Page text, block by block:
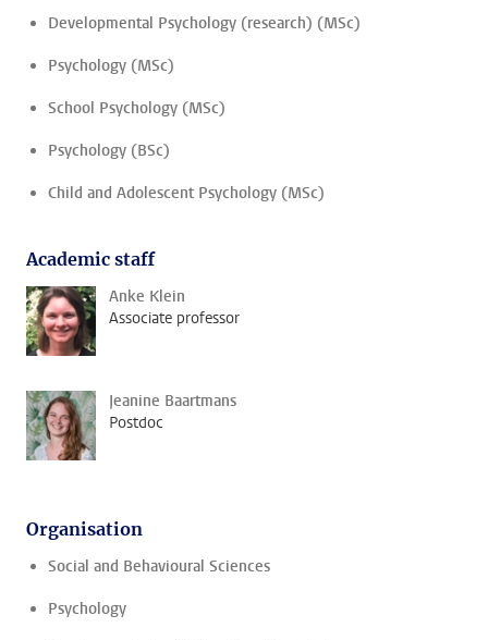
Developmental Psychology (research) (MSc)
Psychology (MSc)
School Psychology (MSc)
Psychology (BSc)
Child and Adolescent Psychology (MSc)
Academic staff
Anke Klein
Associate professor
Jeanine Baartmans
Postdoc
Organisation
Social and Behavioural Sciences
Psychology